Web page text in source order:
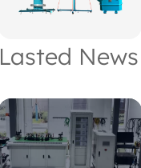
Lasted News